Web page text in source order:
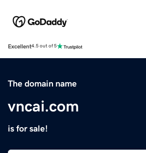
Excellent4.5 out of 5
The domain name
vncai.com
is for sale!